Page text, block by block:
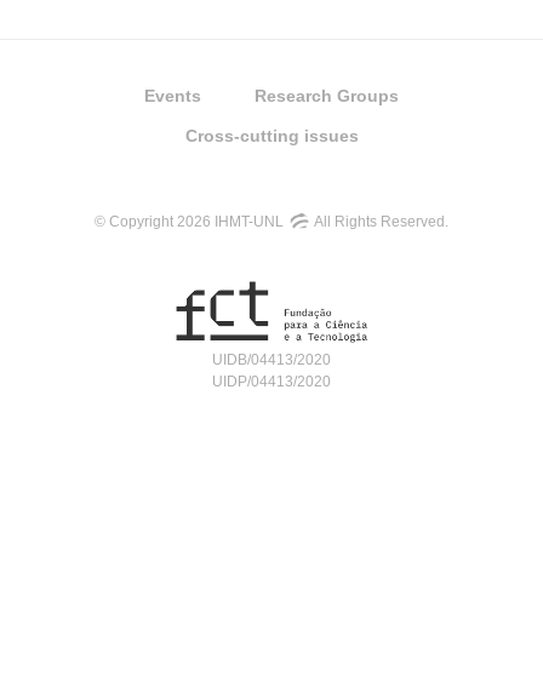
Events Research Groups
Cross-cutting issues
© Copyright 2026 IHMT-UNL All Rights Reserved.
UIDB/04413/2020
UIDP/04413/2020